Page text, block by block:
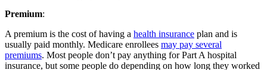
Premium:
A premium is the cost of having a health insurance plan and is
usually paid monthly. Medicare enrollees may pay several
premiums. Most people don’t pay anything for Part A hospital
insurance, but some people do depending on how long they worked